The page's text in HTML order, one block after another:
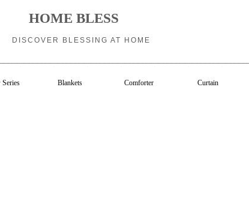
HOME BLESS
DISCOVER BLESSING AT HOME
Blankets Comforter Curtain